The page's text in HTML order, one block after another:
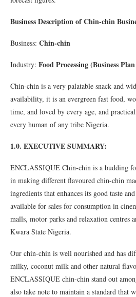
Business Description of Chin-chin
Business: Chin-chin
Industry: Food Processing (Business
Chin-chin is a very palatable snack and
availability, it is an evergreen fast food,
time, and loved by every age, and
every human of any tribe Nigeria.
1.0. EXECUTIVE SUMMARY:
ENCLASSIQUE Chin-chin is a budding
in making different flavoured chin-chin
ingredients that enhances its good taste
available for sales for consumption in
malls, motor parks and relaxation centres
Kwara State Nigeria.
Our chin-chin is well nourished and has
milky, coconut milk and other natural
ENCLASSIQUE chin-chin stand out
also take note to maintain a standard that